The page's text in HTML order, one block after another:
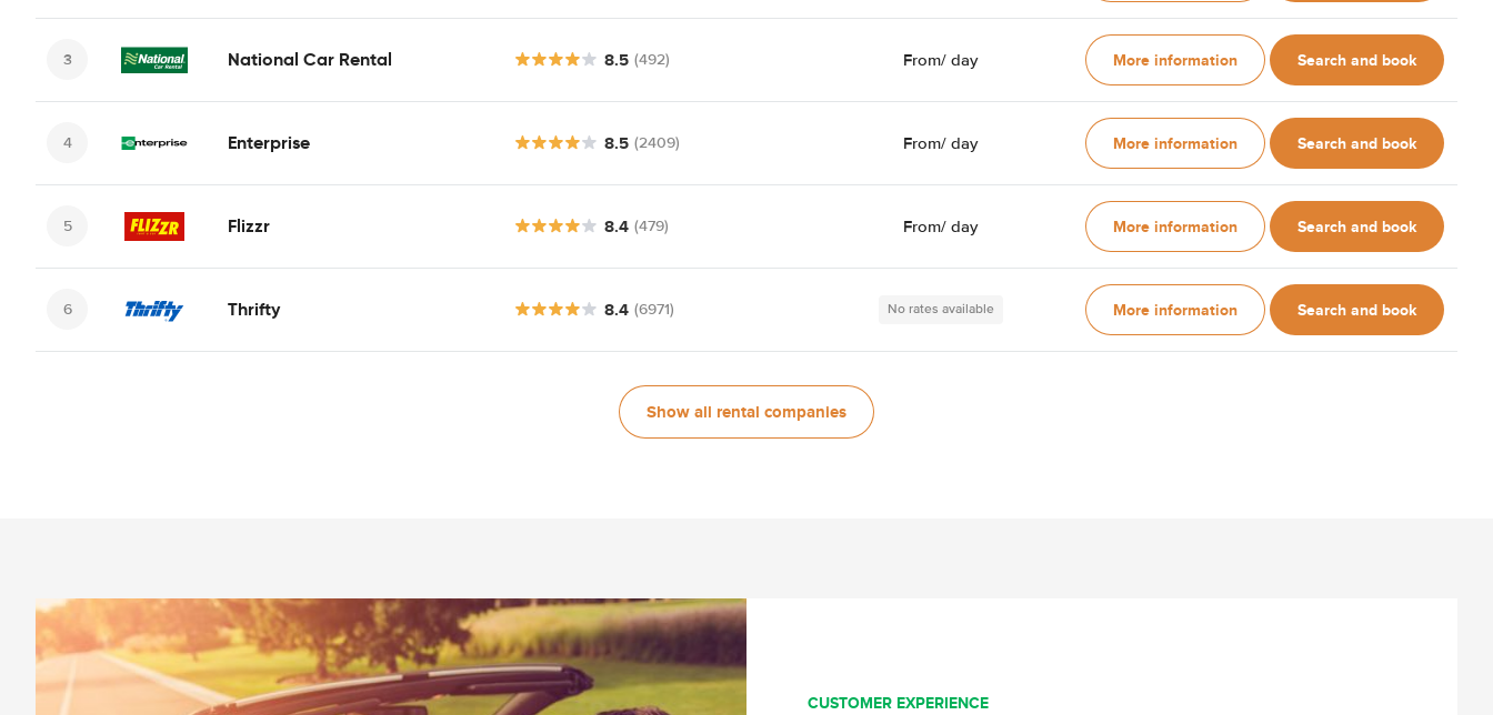
National Car Rental 8.5 (492) From/ day More information Search and book
Enterprise 8.5 (2409) From/ day More information Search and book
Flizzr 8.4 (479) From/ day More information Search and book
Thrifty 8.4 (6971) No rates available More information Search and book
Show all rental companies
CUSTOMER EXPERIENCE